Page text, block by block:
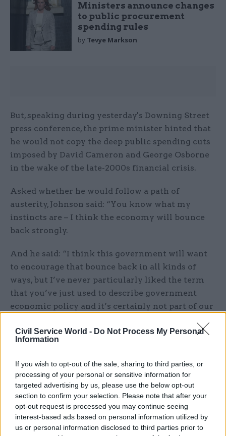
Civil Service World - Do Not Process My Personal
Information
If you wish to opt-out of the sale, sharing to third parties, or
processing of your personal or sensitive information for
targeted advertising by us, please use the below opt-out
section to confirm your selection. Please note that after your
opt-out request is processed you may continue seeing
interest-based ads based on personal information utilized by
us or personal information disclosed to third parties prior to
Ministers announce changes
to public procurement
spending rules
by Tevye Markson
But, speaking during yesterday's Downing Street
press conference, the prime minister hinted that
he would not copy the deep public spending cuts
imposed by David Cameron and George Osborne
in the wake of the late-2000s financial crisis.
Asked whether he would follow a path of
austerity, Johnson said: “You know what my
instincts are – I think the economy will bounce
back strongly.
And he said: “I think this government will want
to encourage that bounce back in all kinds of
ways, but I’ve never particularly liked the term
that you’ve just used to describe government
economic policy and it’s certainly not part of our
The suggestion that Johnson will shun spending
crisis came after he vowed to set out a
“comprehensive plan” next week to signal how to
get the British economy “moving”.
The PM has been under pressure, both from
Labour and some of his own backbenchers, to